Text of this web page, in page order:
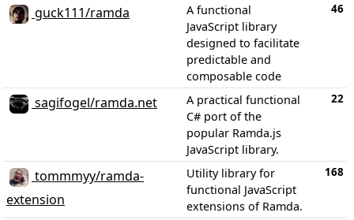
guck111/ramda
A functional
JavaScript library
designed to facilitate
predictable and
composable code
46
sagifogel/ramda.net
A practical functional
C# port of the
popular Ramda.js
JavaScript library.
22
tommmyy/ramda-
extension
Utility library for
functional JavaScript
extensions of Ramda.
168